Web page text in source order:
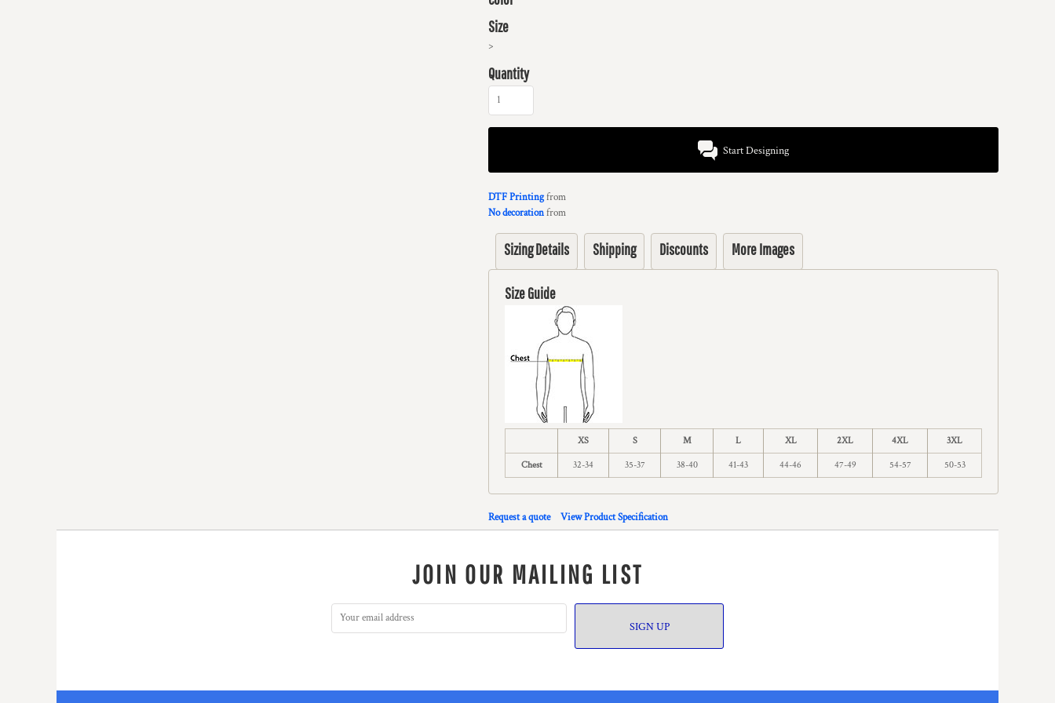
Size
>
Quantity
Start Designing
DTF Printingfrom
No decorationfrom
Sizing Details Shipping Discounts More Images
Size Guide
XS S M L XL 2XL 4XL 3XL
Chest 32-34 35-37 38-40 41-43 44-46 47-49 54-57 50-53
Request a quote View Product Specification
JOIN OUR MAILING LIST
SIGN UP